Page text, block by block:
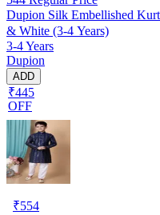
Dupion Silk Embellished
& White (3-4 Years)
3-4 Years
Dupion
ADD
₹445
OFF
₹554